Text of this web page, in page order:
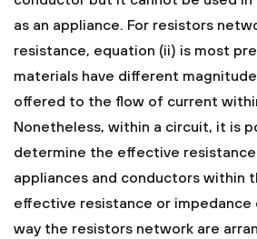
as an appliance. For resistors
resistance, equation (ii) is most
materials have different
offered to the flow of current
Nonetheless, within a circuit, it is
determine the effective
appliances and conductors within
effective resistance or impedance
way the resistors network are